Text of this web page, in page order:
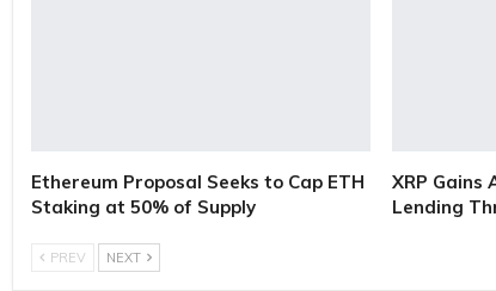
Ethereum Proposal Seeks to Cap ETH
Staking at 50% of Supply
XRP Gains
Lending
PREV NEXT